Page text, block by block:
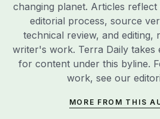
changing planet. Articles
editorial process, source
technical review, and editing,
writer's work. Terra Daily takes
for content under this byline.
work, see our
MORE FROM THIS